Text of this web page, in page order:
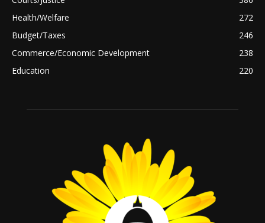
Health/Welfare
272
Budget/Taxes
246
Commerce/Economic Development
238
Education
220